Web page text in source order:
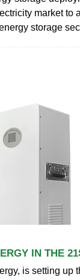
market to
storage
IN THE
is setting up